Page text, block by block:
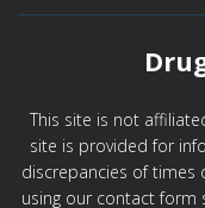
This site is not
site is provided for
discrepancies of times
using our contact form